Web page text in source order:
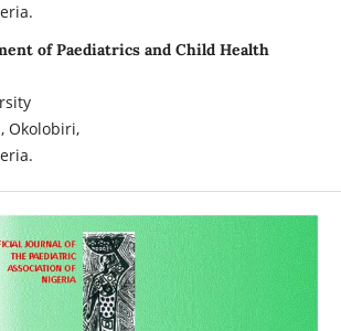
of Paediatrics and Child Health
Okolobiri,